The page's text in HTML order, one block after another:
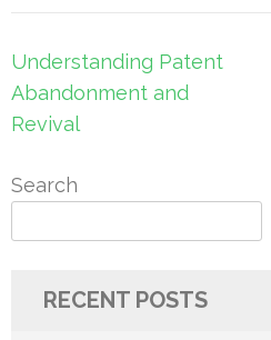
Post
navigation
Understanding Patent
Abandonment and
Revival
Search
RECENT POSTS